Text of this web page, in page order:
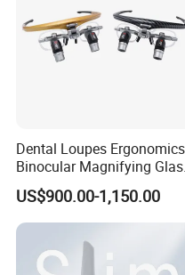
Dental Loupes Ergonomics
Binocular Magnifying
Medical Magnifiers
US$900.00-1,150.00